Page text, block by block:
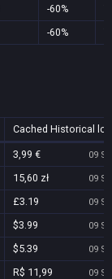
-60%
-60%
Cached Historical
3,99 € 09
15,60 zł 09
£3.19 09
$3.99 09
$5.39 09
R$ 11,99 09